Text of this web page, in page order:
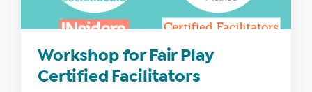
Workshop for Fair Play
Certified Facilitators